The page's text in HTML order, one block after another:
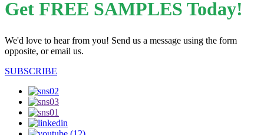
Get FREE SAMPLES Today!
We'd love to hear from you! Send us a message using the form
opposite, or email us.
SUBSCRIBE